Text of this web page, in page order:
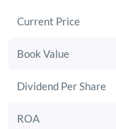
Current Price
Book Value
Dividend Per Share
ROA